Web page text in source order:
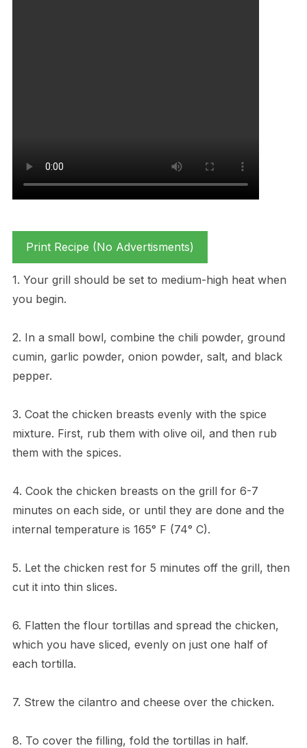
Print Recipe (No Advertisments)
1. Your grill should be set to medium-high heat when
you begin.
2. In a small bowl, combine the chili powder, ground
cumin, garlic powder, onion powder, salt, and black
pepper.
3. Coat the chicken breasts evenly with the spice
mixture. First, rub them with olive oil, and then rub
them with the spices.
4. Cook the chicken breasts on the grill for 6-7
minutes on each side, or until they are done and the
internal temperature is 165° F (74° C).
5. Let the chicken rest for 5 minutes off the grill, then
cut it into thin slices.
6. Flatten the flour tortillas and spread the chicken,
which you have sliced, evenly on just one half of
each tortilla.
7. Strew the cilantro and cheese over the chicken.
8. To cover the filling, fold the tortillas in half.